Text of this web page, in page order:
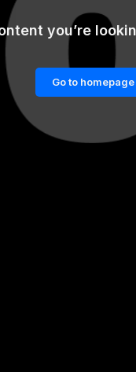
you’re
Go to homepage